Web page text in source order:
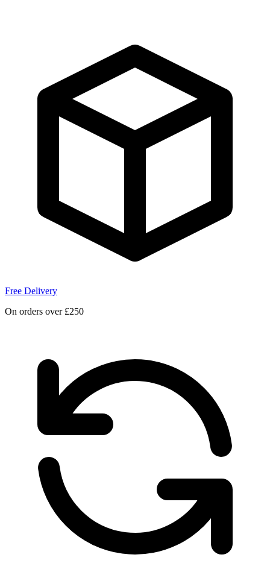
Free Delivery
On orders over £250